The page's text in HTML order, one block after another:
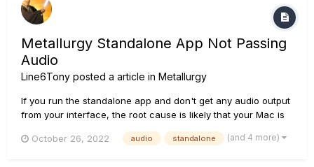
Metallurgy Standalone App Not Passing
Audio
Line6Tony posted a article in Metallurgy
If you run the standalone app and don't get any audio output
from your interface, the root cause is likely that your Mac is
or upon launch of the Metallurgy standalone app, if prompted
October 26, 2022 audio standalone (and 4 more)